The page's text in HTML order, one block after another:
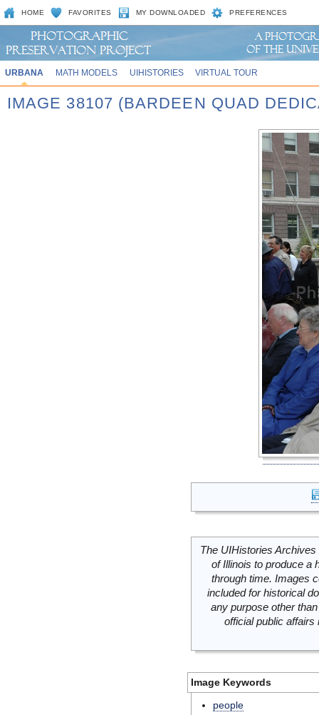
HOME FAVORITES MY DOWNLOADED PREFERENCES
URBANA MATH MODELS UIHISTORIES VIRTUAL TOUR
IMAGE 38107 (BARDEEN QUAD
The UIHistories
of Illinois to produce a
through time. Images
included for historical
any purpose other
official public
Image Keywords
people